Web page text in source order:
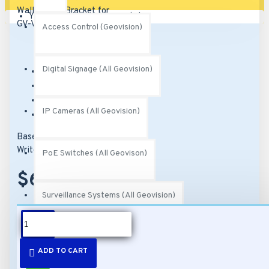
Access Control (Geovision)
Digital Signage (All Geovision)
IP Cameras (All Geovision)
PoE Switches (All Geovison)
Surveillance Systems (All Geovision)
Video Management Software (All Geovision)
Your shopping cart is empty!
Brand: Geovision
MPN: 150-MT206-000
Based on 0 reviews.
Write a review
$69.00
ADD TO CART
DESCRIPTION